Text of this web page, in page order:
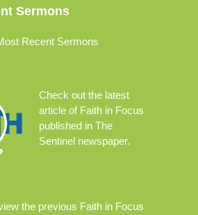
Sermons
Recent Sermons
Check out the latest
articleof Faith in Focus
published in The
Sentinel newspaper.
the previous Faith in Focus